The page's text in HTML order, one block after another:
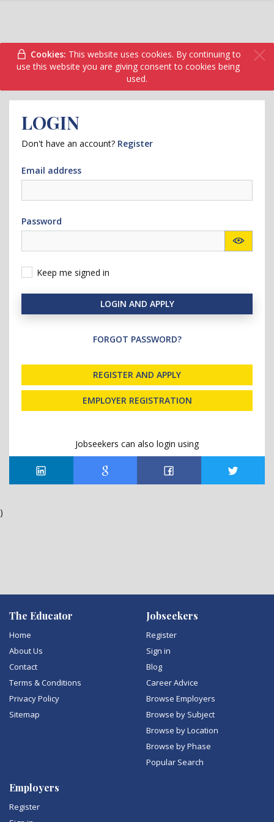
Cookies: This website uses cookies. By continuing to
use this website you are giving consent to cookies being
used.
LOGIN
Don't have an account? Register
Email address
Password
Keep me signed in
LOGIN AND APPLY
FORGOT PASSWORD?
REGISTER AND APPLY
EMPLOYER REGISTRATION
Jobseekers can also login using
The Educator
Home
About Us
Contact
Terms & Conditions
Privacy Policy
Sitemap
Jobseekers
Register
Sign in
Blog
Career Advice
Browse Employers
Browse by Subject
Browse by Location
Browse by Phase
Popular Search
Employers
Register
)